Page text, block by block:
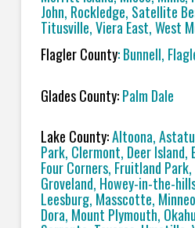
John, Rockledge, Satellite
Titusville, Viera East, West
Flagler County: Bunnell,
Glades County:Palm Dale
Lake County:Altoona,
Park, Clermont, Deer Island,
Four Corners, Fruitland
Groveland, Howey-in-the-
Leesburg, Masscotte,
Dora, Mount Plymouth,